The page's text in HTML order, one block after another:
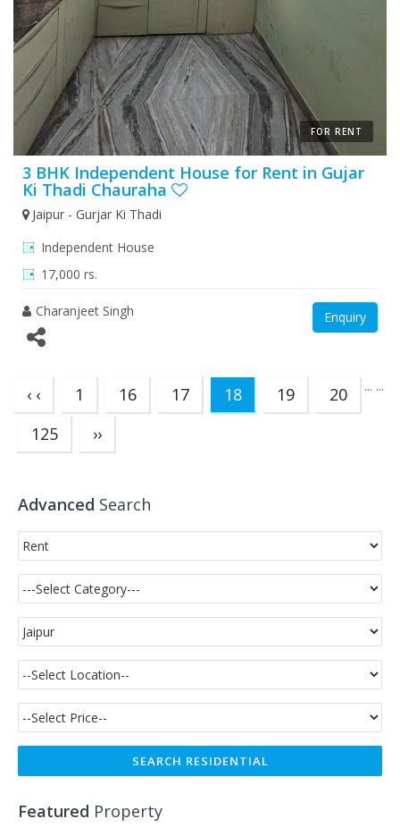
FOR RENT
3 BHK Independent House for Rent in Gujar
Ki Thadi Chauraha
Jaipur - Gurjar Ki Thadi
Independent House
17,000 rs.
Charanjeet Singh Enquiry
‹ ‹ 1 ...
16 17 18(current)
19 20 ...
125 ››
Advanced Search
Featured Property